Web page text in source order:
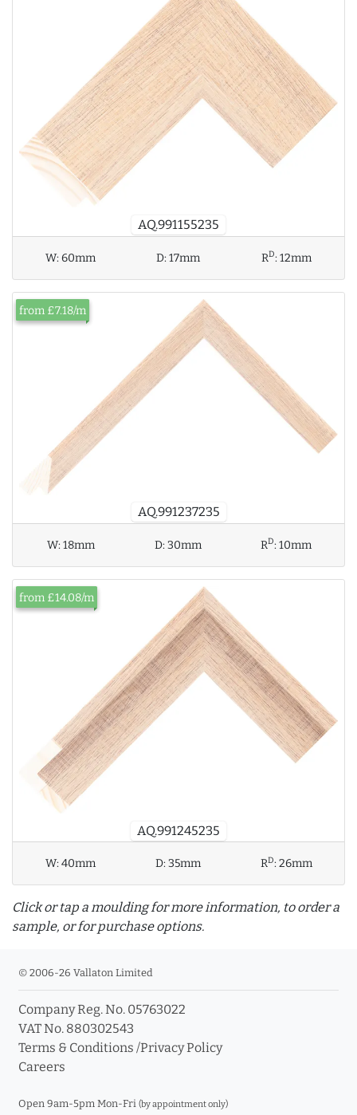
AQ.991155235
W:60mm D:17mm RD:12mm
AQ.991237235
from £7.18/m
W:18mm D:30mm RD:10mm
AQ.991245235
from £14.08/m
W:40mm D:35mm RD:26mm
Click or tap a moulding for more information, to order a
sample, or for purchase options.
info_outline
Click a moulding for more information and purchase
© 2006-26 Vallaton Limited
Company Reg. No. 05763022
VAT No. 880302543
Terms & Conditions /Privacy Policy
Careers
Open 9am-5pm Mon-Fri (by appointment only)